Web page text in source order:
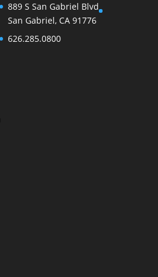
889 S San Gabriel Blvd
San Gabriel, CA 91776
626.285.0800